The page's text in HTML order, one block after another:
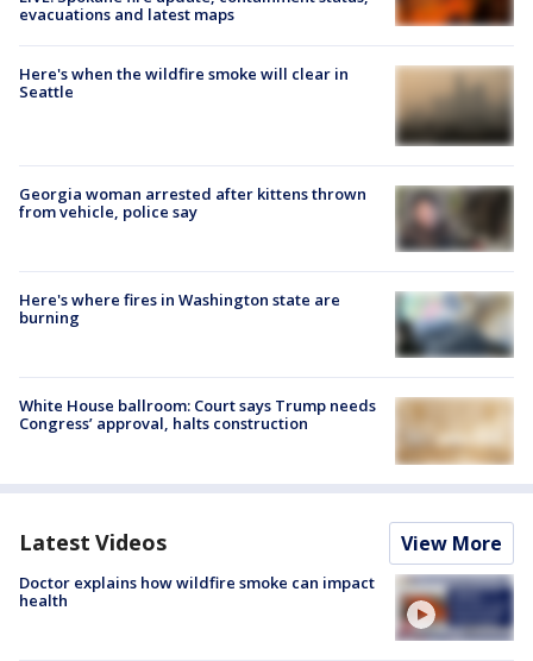
evacuations and latest maps
Here's when the wildfire smoke will clear in
Seattle
Georgia woman arrested after kittens thrown
from vehicle, police say
Here's where fires in Washington state are
burning
White House ballroom: Court says Trump needs
Congress’ approval, halts construction
Latest Videos View More
Doctor explains how wildfire smoke can impact
health